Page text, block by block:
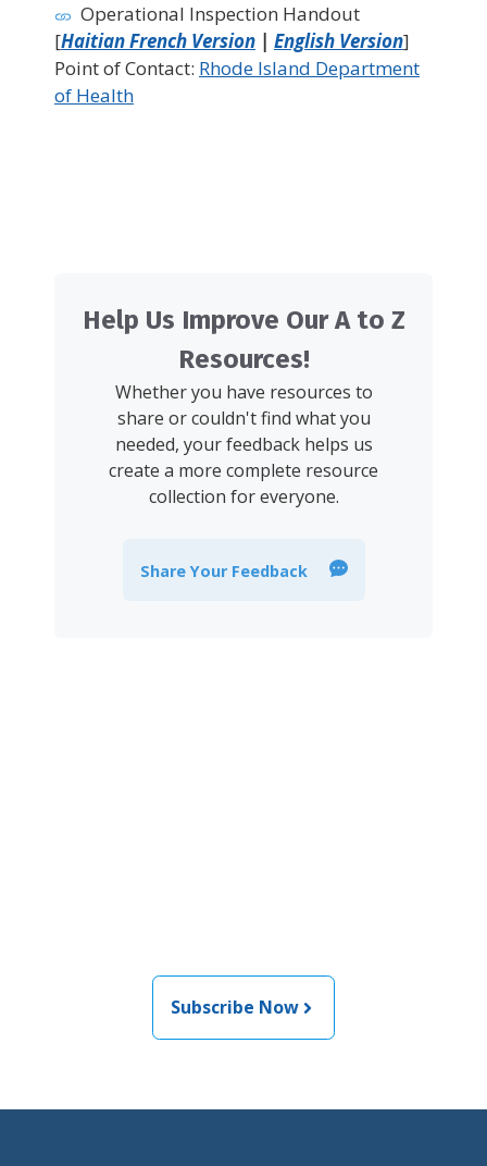
Operational Inspection Handout
[Haitian French Version | English Version]
Point of Contact: Rhode Island Department
of Health
Help Us Improve Our A to Z
Resources!
Whether you have resources to
share or couldn't find what you
needed, your feedback helps us
create a more complete resource
collection for everyone.
Share Your Feedback
Subscribe Now